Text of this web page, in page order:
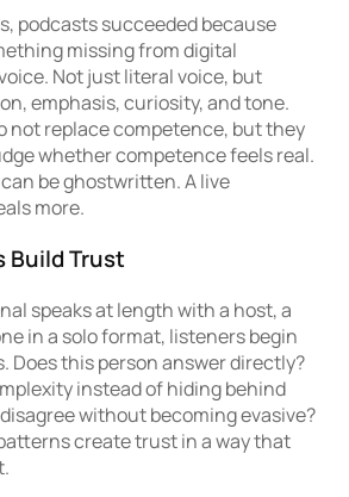
podcasts succeeded because
missing from digital
Not just literal voice, but
emphasis, curiosity, and tone.
not replace competence, but they
whether competence feels real.
be ghostwritten. A live
more.
Build Trust
speaks at length with a host, a
in a solo format, listeners begin
Does this person answer directly?
instead of hiding behind
without becoming evasive?
create trust in a way that